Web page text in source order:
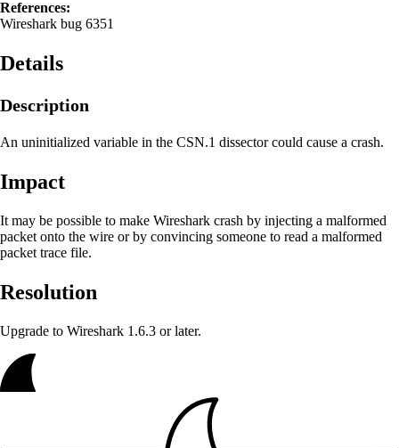
References:
Wireshark bug 6351
Details
Description
An uninitialized variable in the CSN.1 dissector could cause a crash.
Impact
It may be possible to make Wireshark crash by injecting a malformed
packet onto the wire or by convincing someone to read a malformed
packet trace file.
Resolution
Upgrade to Wireshark 1.6.3 or later.